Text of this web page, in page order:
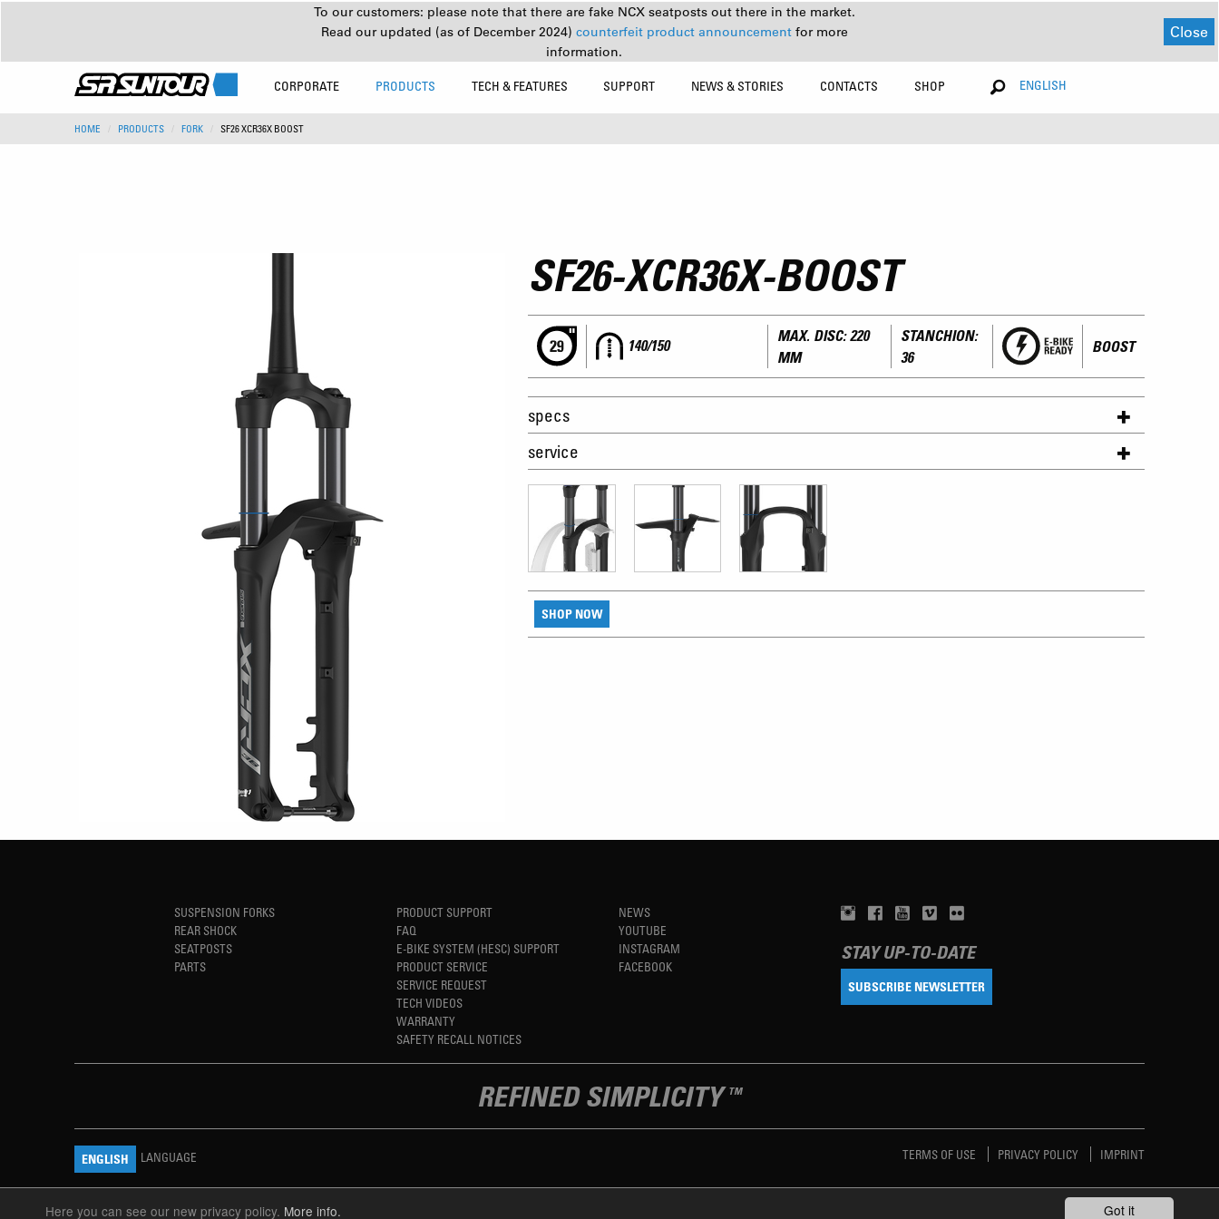
Got it
Here you can see our new privacy policy. More info.
To our customers: please note that there are fake NCX seatposts out there in the market.
Read our updated (as of December 2024) counterfeit product announcement for more
information.
Close
CORPORATE PRODUCTS TECH & FEATURES SUPPORT NEWS & STORIES CONTACTS SHOP ENGLISH
HOME PRODUCTS FORK SF26 XCR36X BOOST
SF26-XCR36X-BOOST
140/150
MAX. DISC: 220
MM
STANCHION:
36
BOOST
specs
service
SHOP NOW
SUSPENSION FORKS
REAR SHOCK
SEATPOSTS
PARTS
PRODUCT SUPPORT
FAQ
E-BIKE SYSTEM (HESC) SUPPORT
PRODUCT SERVICE
SERVICE REQUEST
TECH VIDEOS
WARRANTY
SAFETY RECALL NOTICES
NEWS
YOUTUBE
INSTAGRAM
FACEBOOK
STAY UP-TO-DATE
SUBSCRIBE NEWSLETTER
REFINED SIMPLICITY TM
ENGLISH LANGUAGE TERMS OF USE PRIVACY POLICY IMPRINT